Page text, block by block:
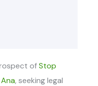
ofStop
, seeking legal